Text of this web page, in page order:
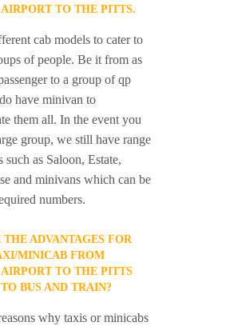
AIRPORT TO THE PITTS.
cab models to cater to
of people. Be it from as
to a group of qp
have minivan to
them all. In the event you
group, we still have range
such as Saloon, Estate,
and minivans which can be
numbers.
THE ADVANTAGES FOR
MINICAB FROM
AIRPORT TO THE PITTS
BUS AND TRAIN?
why taxis or minicabs